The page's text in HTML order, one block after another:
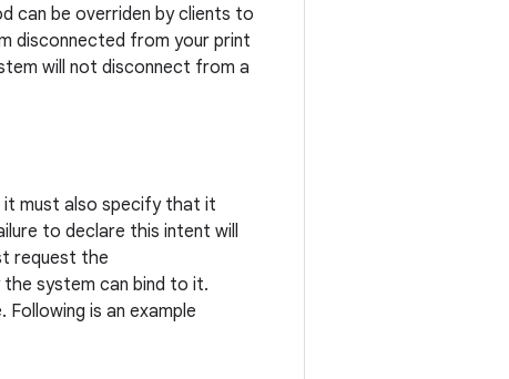
can be overriden by clients to
disconnected from your print
will not disconnect from a
it must also specify that it
to declare this intent will
request the
system can bind to it.
is an example